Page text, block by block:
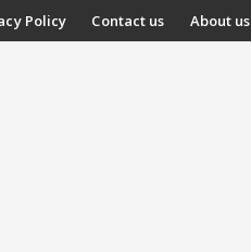
Policy Contact us About us